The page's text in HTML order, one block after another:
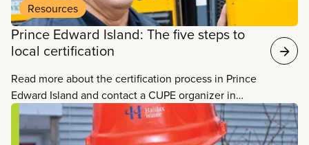
Resources
Prince Edward Island: The five steps to
local certification
Read more about the certification process in Prince
Edward Island and contact a CUPE organizer in
your area.